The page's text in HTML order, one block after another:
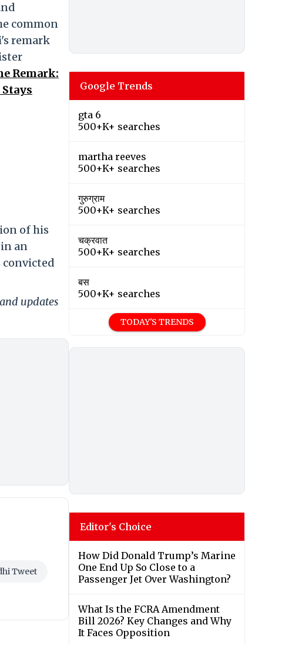
common
remark
Remark:
of his
an
convicted
updates
Tweet
Google Trends
gta 6
500+K+ searches
martha reeves
500+K+ searches
गुरुग्राम
500+K+ searches
चक्रवात
500+K+ searches
बस
500+K+ searches
TODAY'S TRENDS
Editor's Choice
How Did Donald Trump’s Marine
One End Up So Close to a
Passenger Jet Over Washington?
What Is the FCRA Amendment
Bill 2026? Key Changes and Why
It Faces Opposition